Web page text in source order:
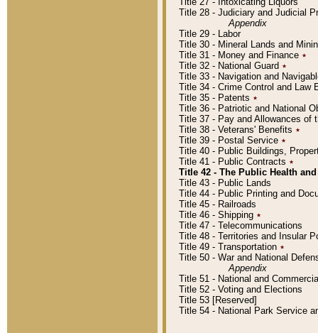
Title 28 - Judiciary and Judicial
Appendix
Title 29 - Labor
Title 30 - Mineral Lands and
Title 31 - Money and Finance ٭
Title 32 - National Guard ٭
Title 33 - Navigation and
Title 34 - Crime Control and Law
Title 35 - Patents ٭
Title 36 - Patriotic and National
Title 37 - Pay and Allowances of
Title 38 - Veterans' Benefits ٭
Title 39 - Postal Service ٭
Title 40 - Public Buildings,
Title 41 - Public Contracts ٭
Title 42 - The Public Health
Title 43 - Public Lands
Title 44 - Public Printing and
Title 45 - Railroads
Title 46 - Shipping ٭
Title 47 - Telecommunications
Title 48 - Territories and Insular
Title 49 - Transportation ٭
Title 50 - War and National
Appendix
Title 51 - National and
Title 52 - Voting and Elections
Title 53 [Reserved]
Title 54 - National Park Service